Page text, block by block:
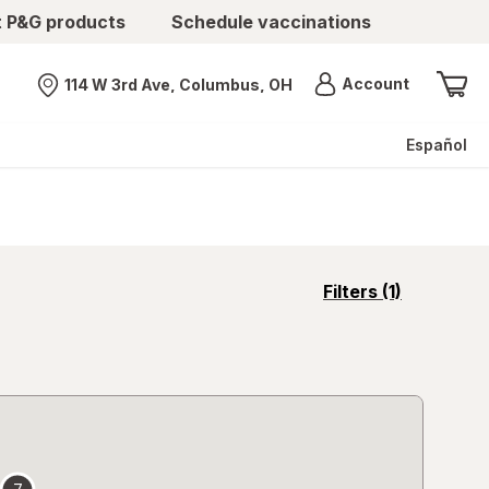
products Schedule vaccinations
Nearest store
114 W 3rd Ave, Columbus, OH AccountMenu
Español
Filters (1)
opens